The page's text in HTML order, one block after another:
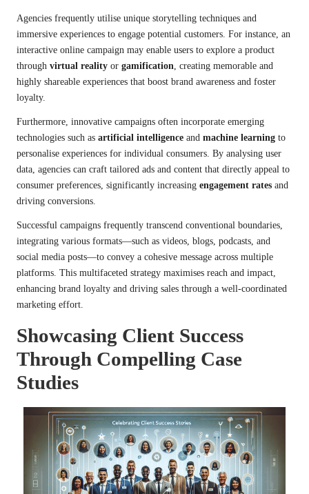
Agencies frequently utilise unique storytelling techniques and
immersive experiences to engage potential customers. For instance, an
interactive online campaign may enable users to explore a product
through virtual reality or gamification , creating memorable and
highly shareable experiences that boost brand awareness and foster
loyalty.
Furthermore, innovative campaigns often incorporate emerging
technologies such as artificial intelligence and machine learning to
personalise experiences for individual consumers. By analysing user
data, agencies can craft tailored ads and content that directly appeal to
consumer preferences, significantly increasing engagement rates and
driving conversions.
Successful campaigns frequently transcend conventional boundaries,
integrating various formats—such as videos, blogs, podcasts, and
social media posts—to convey a cohesive message across multiple
platforms. This multifaceted strategy maximises reach and impact,
enhancing brand loyalty and driving sales through a well-coordinated
marketing effort.
Showcasing Client Success
Through Compelling Case
Studies